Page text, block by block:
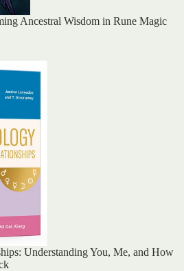
Ancestral Wisdom in Rune Magic
Understanding You, Me, and How